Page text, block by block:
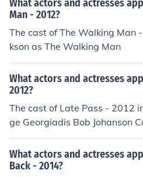
What actors and actresses
Man - 2012?
The cast of The Walking Man
kson as The Walking Man
What actors and actresses
2012?
The cast of Late Pass - 2012
ge Georgiadis Bob Johanson
What actors and actresses
Back - 2014?